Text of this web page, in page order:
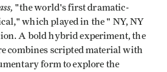
"the world's first dramatic-
which played in the " NY, NY
A bold hybrid experiment, the
combines scripted material with
form to explore the